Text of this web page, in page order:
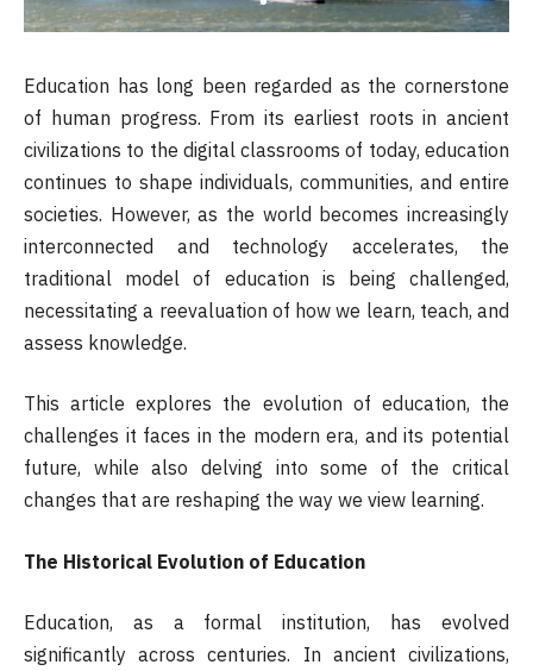
Education has long been regarded as the cornerstone
of human progress. From its earliest roots in ancient
civilizations to the digital classrooms of today, education
continues to shape individuals, communities, and entire
societies. However, as the world becomes increasingly
interconnected and technology accelerates, the
traditional model of education is being challenged,
necessitating a reevaluation of how we learn, teach, and
assess knowledge.
This article explores the evolution of education, the
challenges it faces in the modern era, and its potential
future, while also delving into some of the critical
changes that are reshaping the way we view learning.
The Historical Evolution of Education
Education, as a formal institution, has evolved
significantly across centuries. In ancient civilizations,